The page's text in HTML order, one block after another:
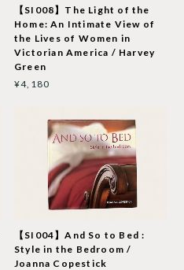
【SI008】The Light of the
Home: An Intimate View of
the Lives of Women in
Victorian America / Harvey
Green
¥4,180
【SI004】And So to Bed :
Style in the Bedroom /
Joanna Copestick